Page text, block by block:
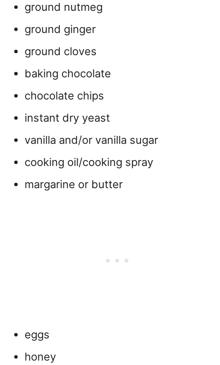
ground nutmeg
ground ginger
ground cloves
baking chocolate
chocolate chips
instant dry yeast
vanilla and/or vanilla sugar
cooking oil/cooking spray
margarine or butter
eggs
honey